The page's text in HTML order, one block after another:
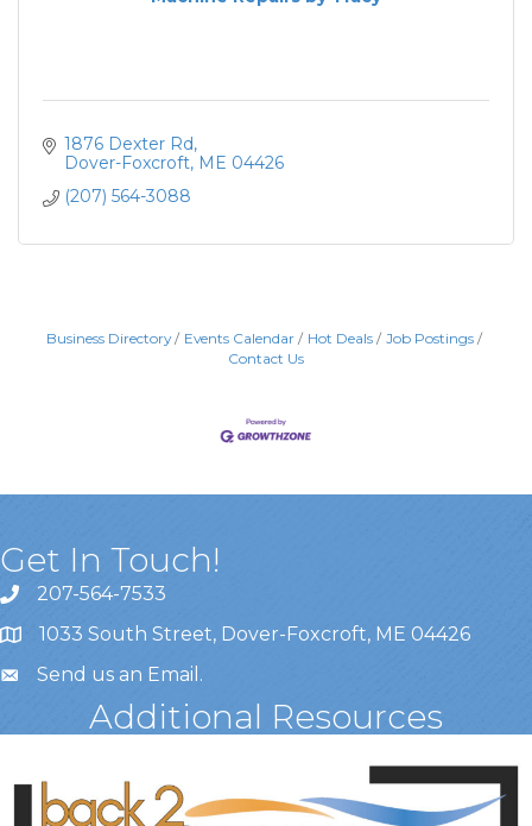
1876 Dexter Rd
Dover-Foxcroft ME 04426
(207) 564-3088
Business Directory Events Calendar Hot Deals
Job Postings
Contact Us
Get In Touch!
207-564-7533
1033 South Street, Dover-Foxcroft, ME 04426
Send us an Email .
Additional Resources